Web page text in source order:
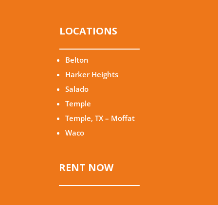
LOCATIONS
Belton
Harker Heights
Salado
Temple
Temple, TX – Moffat
Waco
RENT NOW